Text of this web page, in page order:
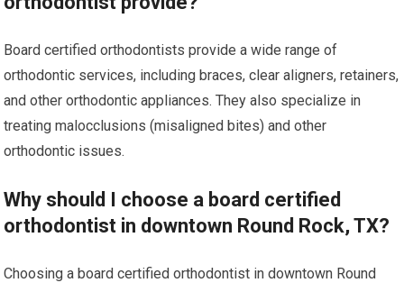
Board certified orthodontists provide a wide range of
orthodontic services, including braces, clear aligners, retainers,
and other orthodontic appliances. They also specialize in
treating malocclusions (misaligned bites) and other
orthodontic issues.
Why should I choose a board certified
orthodontist in downtown Round Rock, TX?
Choosing a board certified orthodontist in downtown Round